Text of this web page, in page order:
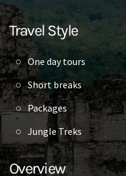
Travel Style
One day tours
Short breaks
Packages
Jungle Treks
Overview